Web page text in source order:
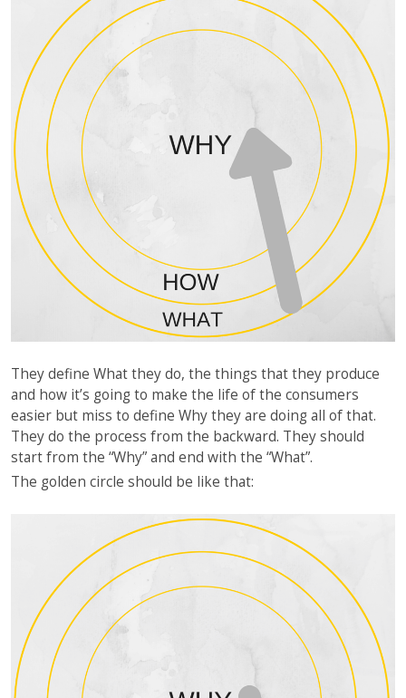
They define What they do, the things that they produce
and how it’s going to make the life of the consumers
easier but miss to define Why they are doing all of that.
They do the process from the backward. They should
start from the “Why” and end with the “What”.
The golden circle should be like that: